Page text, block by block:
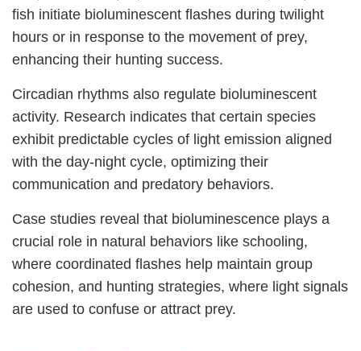
fish initiate bioluminescent flashes during twilight
hours or in response to the movement of prey,
enhancing their hunting success.
Circadian rhythms also regulate bioluminescent
activity. Research indicates that certain species
exhibit predictable cycles of light emission aligned
with the day-night cycle, optimizing their
communication and predatory behaviors.
Case studies reveal that bioluminescence plays a
crucial role in natural behaviors like schooling,
where coordinated flashes help maintain group
cohesion, and hunting strategies, where light signals
are used to confuse or attract prey.